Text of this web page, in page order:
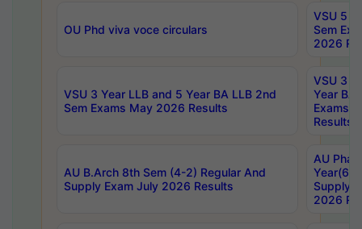
OU Phd viva voce circulars
VSU 5
Sem
2026
VSU 3 Year LLB and 5 Year BA LLB 2nd
Sem Exams May 2026 Results
VSU 3
Year BA
Exams
Results
AU B.Arch 8th Sem (4-2) Regular And
Supply Exam July 2026 Results
AU
Year(6-
Supply
2026